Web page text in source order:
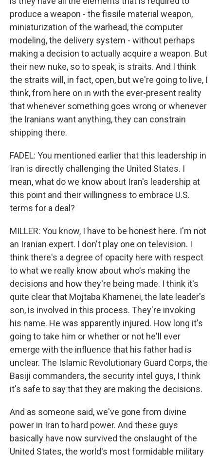
produce a weapon - the fissile material weapon,
miniaturization of the warhead, the computer
modeling, the delivery system - without perhaps
making a decision to actually acquire a weapon. But
their new nuke, so to speak, is straits. And I think
the straits will, in fact, open, but we're going to live, I
think, from here on in with the ever-present reality
that whenever something goes wrong or whenever
the Iranians want anything, they can constrain
shipping there.
FADEL: You mentioned earlier that this leadership in
Iran is directly challenging the United States. I
mean, what do we know about Iran's leadership at
this point and their willingness to embrace U.S.
terms for a deal?
MILLER: You know, I have to be honest here. I'm not
an Iranian expert. I don't play one on television. I
think there's a degree of opacity here with respect
to what we really know about who's making the
decisions and how they're being made. I think it's
quite clear that Mojtaba Khamenei, the late leader's
son, is involved in this process. They're invoking
his name. He was apparently injured. How long it's
going to take him or whether or not he'll ever
emerge with the influence that his father had is
unclear. The Islamic Revolutionary Guard Corps, the
Basiji commanders, the security intel guys, I think
it's safe to say that they are making the decisions.
And as someone said, we've gone from divine
power in Iran to hard power. And these guys
basically have now survived the onslaught of the
United States, the world's most formidable military